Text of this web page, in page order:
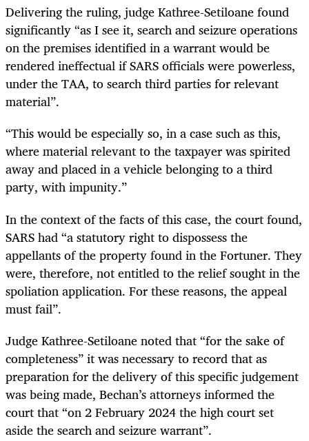
Delivering the ruling, judge Kathree-Setiloane found
significantly “as I see it, search and seizure operations
on the premises identified in a warrant would be
rendered ineffectual if SARS officials were powerless,
under the TAA, to search third parties for relevant
material”.
“This would be especially so, in a case such as this,
where material relevant to the taxpayer was spirited
away and placed in a vehicle belonging to a third
party, with impunity.”
In the context of the facts of this case, the court found,
SARS had “a statutory right to dispossess the
appellants of the property found in the Fortuner. They
were, therefore, not entitled to the relief sought in the
spoliation application. For these reasons, the appeal
must fail”.
Judge Kathree-Setiloane noted that “for the sake of
completeness” it was necessary to record that as
preparation for the delivery of this specific judgement
was being made, Bechan’s attorneys informed the
court that “on 2 February 2024 the high court set
aside the search and seizure warrant”.